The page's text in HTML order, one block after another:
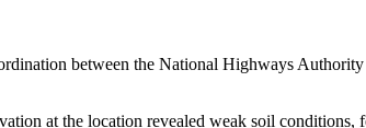
between the National Highways
at the location revealed weak soil conditions,